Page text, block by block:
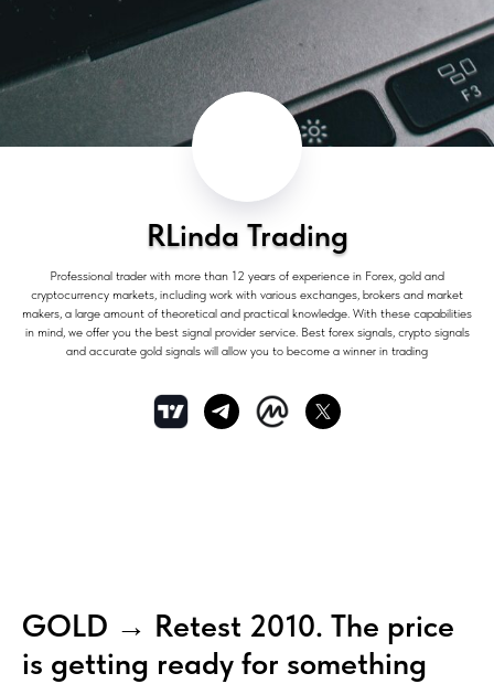
RLinda Trading
Professional trader with more than 12 years of experience in Forex, gold and
cryptocurrency markets, including work with various exchanges, brokers and market
makers, a large amount of theoretical and practical knowledge. With these capabilities
in mind, we offer you the best signal provider service. Best forex signals, crypto signals
and accurate gold signals will allow you to become a winner in trading
GOLD → Retest 2010. The price
is getting ready for something